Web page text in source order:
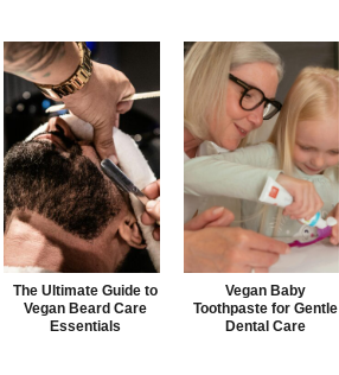
The Ultimate Guide to
Vegan Beard Care
Essentials
Vegan Baby
Toothpaste for Gentle
Dental Care